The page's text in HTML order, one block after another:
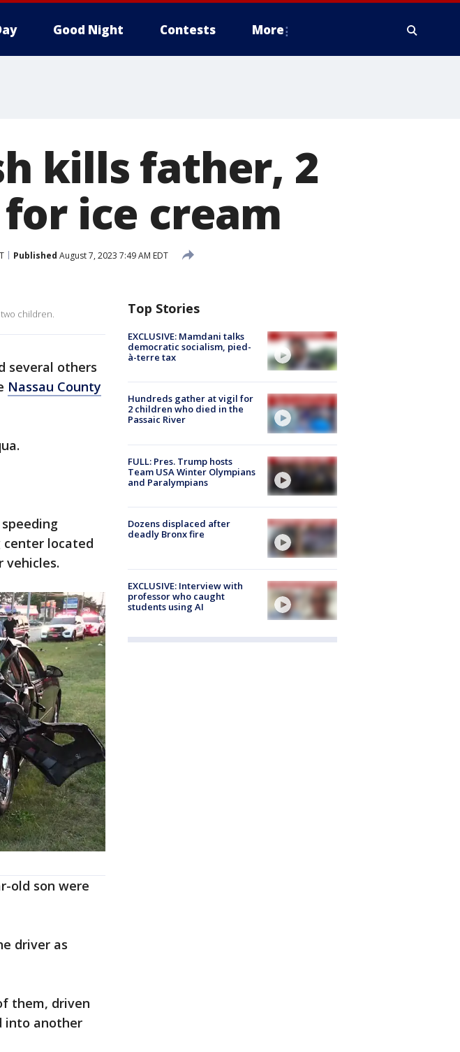
Good Night Contests More
kills father, 2
ice cream
Published August 7, 2023 7:49 AM EDT
children.
several others
Nassau County
center located
vehicles.
old son were
driver as
them, driven
into another
Top Stories
EXCLUSIVE: Mamdani talks
democratic socialism, pied-
à-terre tax
Hundreds gather at vigil for
2 children who died in the
Passaic River
FULL: Pres. Trump hosts
Team USA Winter Olympians
and Paralympians
Dozens displaced after
deadly Bronx fire
EXCLUSIVE: Interview with
professor who caught
students using AI